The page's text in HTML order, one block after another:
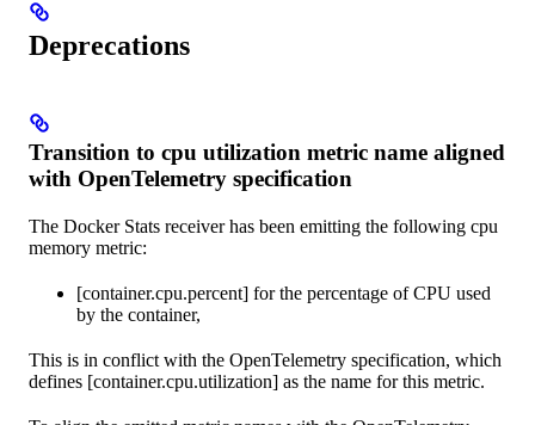
Deprecations
Transition to cpu utilization metric name aligned
with OpenTelemetry specification
The Docker Stats receiver has been emitting the following cpu
memory metric:
[container.cpu.percent] for the percentage of CPU used
by the container,
This is in conflict with the OpenTelemetry specification, which
defines [container.cpu.utilization] as the name for this metric.